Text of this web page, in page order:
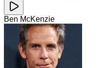
Ben McKenzie